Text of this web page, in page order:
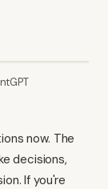
now. The
decisions,
If you're